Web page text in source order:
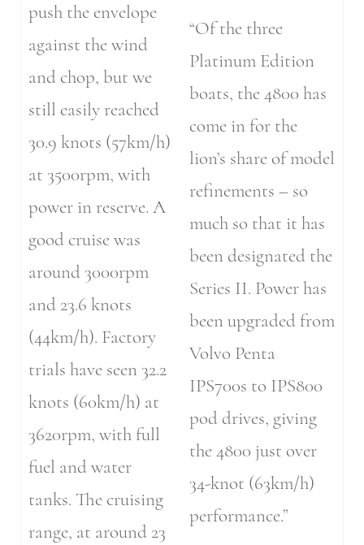
push the envelope
against the wind
and chop, but we
still easily reached
30.9 knots (57km/h)
at 3500rpm, with
power in reserve. A
good cruise was
around 3000rpm
and 23.6 knots
(44km/h). Factory
trials have seen 32.2
knots (60km/h) at
3620rpm, with full
fuel and water
tanks. The cruising
range, at around 23
“Of the three
Platinum Edition
boats, the 4800 has
come in for the
lion’s share of model
refinements – so
much so that it has
been designated the
Series II. Power has
been upgraded from
Volvo Penta
IPS700s to IPS800
pod drives, giving
the 4800 just over
34-knot (63km/h)
performance.”